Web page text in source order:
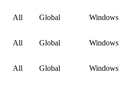
All Global Windows
All Global Windows
All Global Windows